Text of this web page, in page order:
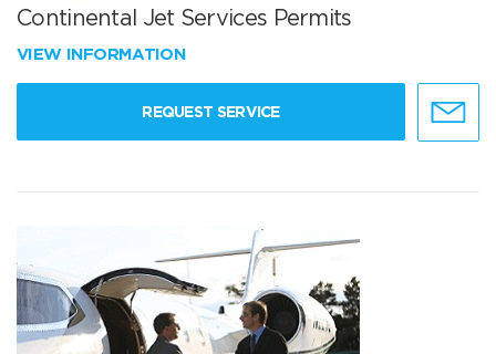
Continental Jet Services Permits
VIEW INFORMATION
REQUEST SERVICE